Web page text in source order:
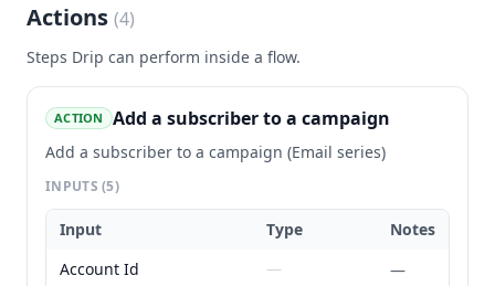
Actions (4)
Steps Drip can perform inside a flow.
ACTION Add a subscriber to a campaign
Add a subscriber to a campaign (Email series)
INPUTS(5)
Input Type
Notes
Account Id
—
—